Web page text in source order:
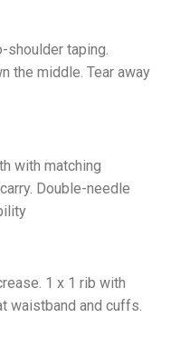
shoulder taping.
the middle. Tear away
with matching
Double-needle
1 x 1 rib with
waistband and cuffs.